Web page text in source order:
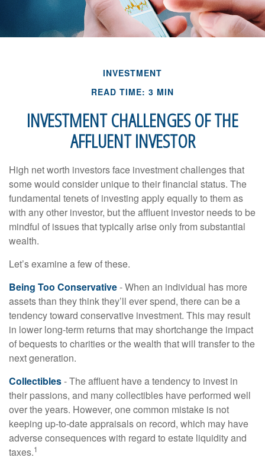
INVESTMENT
READ TIME: 3 MIN
INVESTMENT CHALLENGES OF THE
AFFLUENT INVESTOR
High net worth investors face investment challenges that
some would consider unique to their financial status. The
fundamental tenets of investing apply equally to them as
with any other investor, but the affluent investor needs to be
mindful of issues that typically arise only from substantial
wealth.
Let’s examine a few of these.
Being Too Conservative- When an individual has more
assets than they think they’ll ever spend, there can be a
tendency toward conservative investment. This may result
in lower long-term returns that may shortchange the impact
of bequests to charities or the wealth that will transfer to the
next generation.
Collectibles- The affluent have a tendency to invest in
their passions, and many collectibles have performed well
over the years. However, one common mistake is not
keeping up-to-date appraisals on record, which may have
adverse consequences with regard to estate liquidity and
taxes.1